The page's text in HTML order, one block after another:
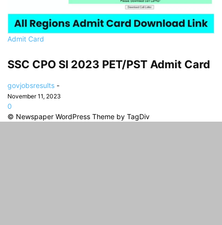
Admit Card
SSC CPO SI 2023 PET/PST Admit Card
govjobsresults -
November 11, 2023
0
© Newspaper WordPress Theme by TagDiv